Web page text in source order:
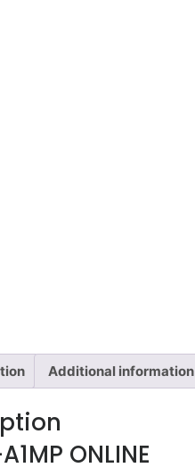
Additional information
ONLINE